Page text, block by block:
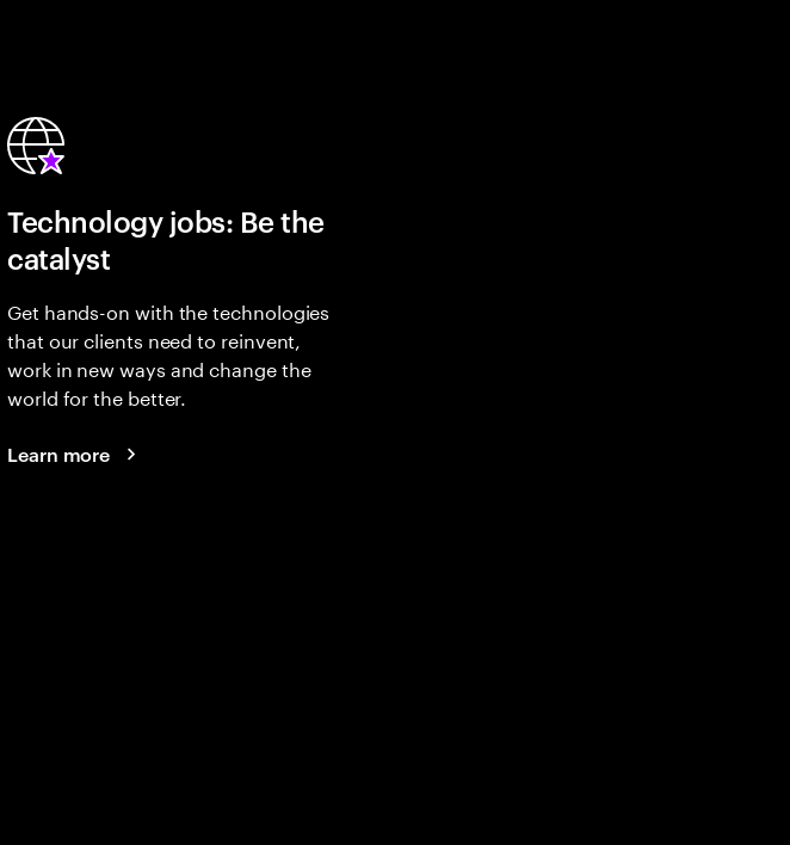
Technology jobs: Be the
catalyst
Get hands-on with the technologies
that our clients need to reinvent,
work in new ways and change the
world for the better.
Learn more